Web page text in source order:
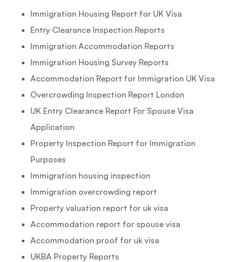
Immigration Housing Report for UK Visa
Entry Clearance Inspection Reports
Immigration Accommodation Reports
Immigration Housing Survey Reports
Accommodation Report for Immigration UK Visa
Overcrowding Inspection Report London
UK Entry Clearance Report For Spouse Visa
Application
Property Inspection Report for Immigration
Purposes
Immigration housing inspection
Immigration overcrowding report
Property valuation report for uk visa
Accommodation report for spouse visa
Accommodation proof for uk visa
UKBA Property Reports